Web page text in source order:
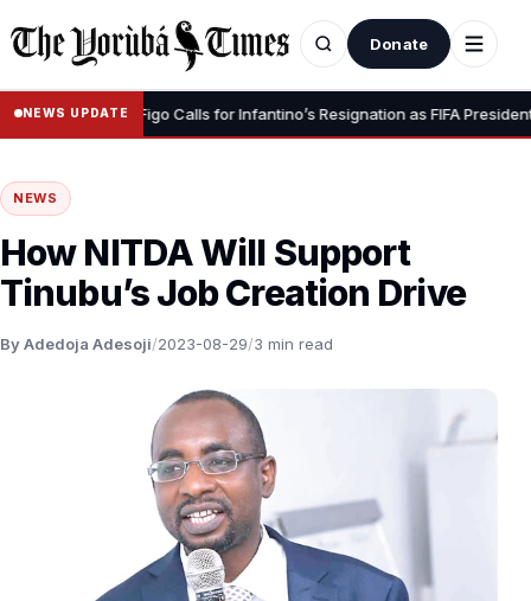
Donate
NEWS UPDATE
– Luis Figo Calls for Infantino’s Resignation as FIFA President •
NEWS
How NITDA Will Support
Tinubu’s Job Creation Drive
By Adedoja Adesoji/2023-08-29/3 min read